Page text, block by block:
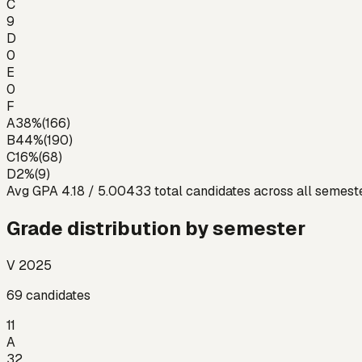
C
9
D
0
E
0
F
A38%(166)
B44%(190)
C16%(68)
D2%(9)
Avg GPA 4.18 / 5.00433 total candidates across all
Grade distribution by semester
V 2025
69 candidates
11
A